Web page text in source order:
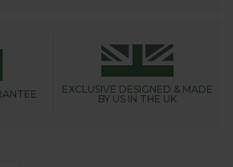
EXCLUSIVE DESIGNED & MADE
BY US IN THE UK